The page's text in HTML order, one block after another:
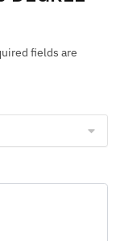
fields are